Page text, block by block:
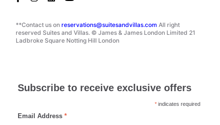
**Contact us on reservations@suitesandvillas.com All right
reserved Suites and Villas. © James & James London Limited 21
Ladbroke Square Notting Hill London
Subscribe to receive exclusive offers
* indicates required
Email Address *